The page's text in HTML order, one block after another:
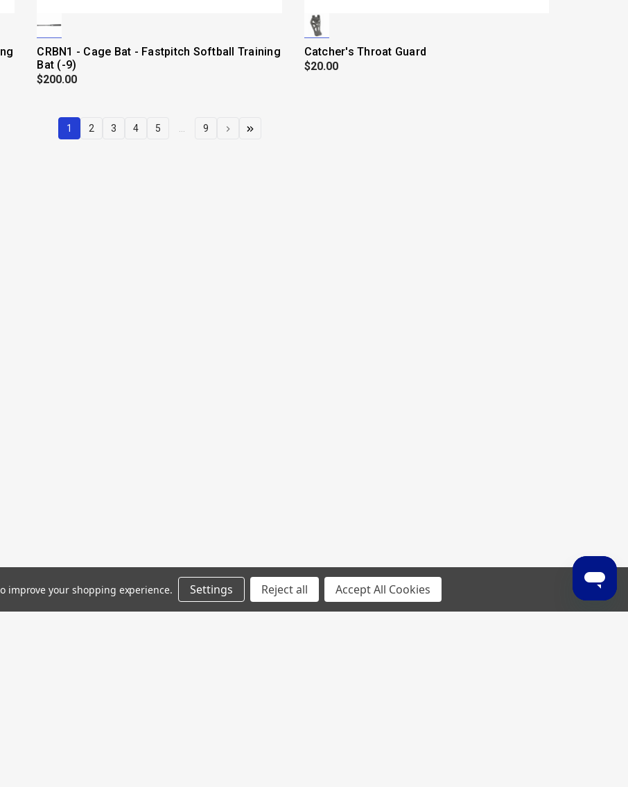
CRBN1 - Cage Bat - Fastpitch Softball Training
Bat (-9)
$200.00
Catcher's Throat Guard
$20.00
1 2 3 4 5 9
improve your shopping experience. Settings Reject all Accept All Cookies